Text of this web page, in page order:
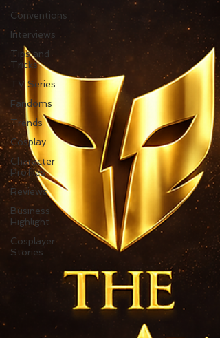
Advertise Here
Conventions
Interviews
Tips and
Tricks
TV Series
Fandoms
Trends
Cosplay
Character
Profiles
Reviews
Business
Highlight
Cosplayer
Stories